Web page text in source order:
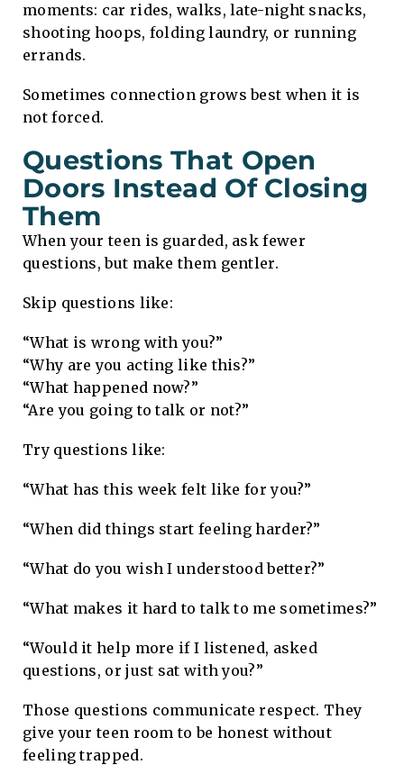
moments: car rides, walks, late-night snacks,
shooting hoops, folding laundry, or running
errands.
Sometimes connection grows best when it is
not forced.
Questions That Open
Doors Instead Of Closing
Them
When your teen is guarded, ask fewer
questions, but make them gentler.
Skip questions like:
“What is wrong with you?”
“Why are you acting like this?”
“What happened now?”
“Are you going to talk or not?”
Try questions like:
“What has this week felt like for you?”
“When did things start feeling harder?”
“What do you wish I understood better?”
“What makes it hard to talk to me sometimes?”
“Would it help more if I listened, asked
questions, or just sat with you?”
Those questions communicate respect. They
give your teen room to be honest without
feeling trapped.